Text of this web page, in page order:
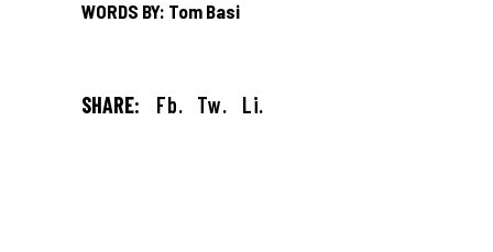
WORDS BY: Tom Basi
SHARE: Fb. Tw. Li.